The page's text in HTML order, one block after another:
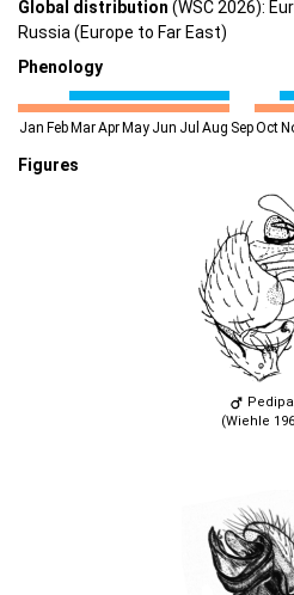
Global distribution (WSC 2026):
Russia (Europe to Far East)
Phenology
Jan Feb MarApr May Jun Jul Aug SepOct
Figures
(Wiehle